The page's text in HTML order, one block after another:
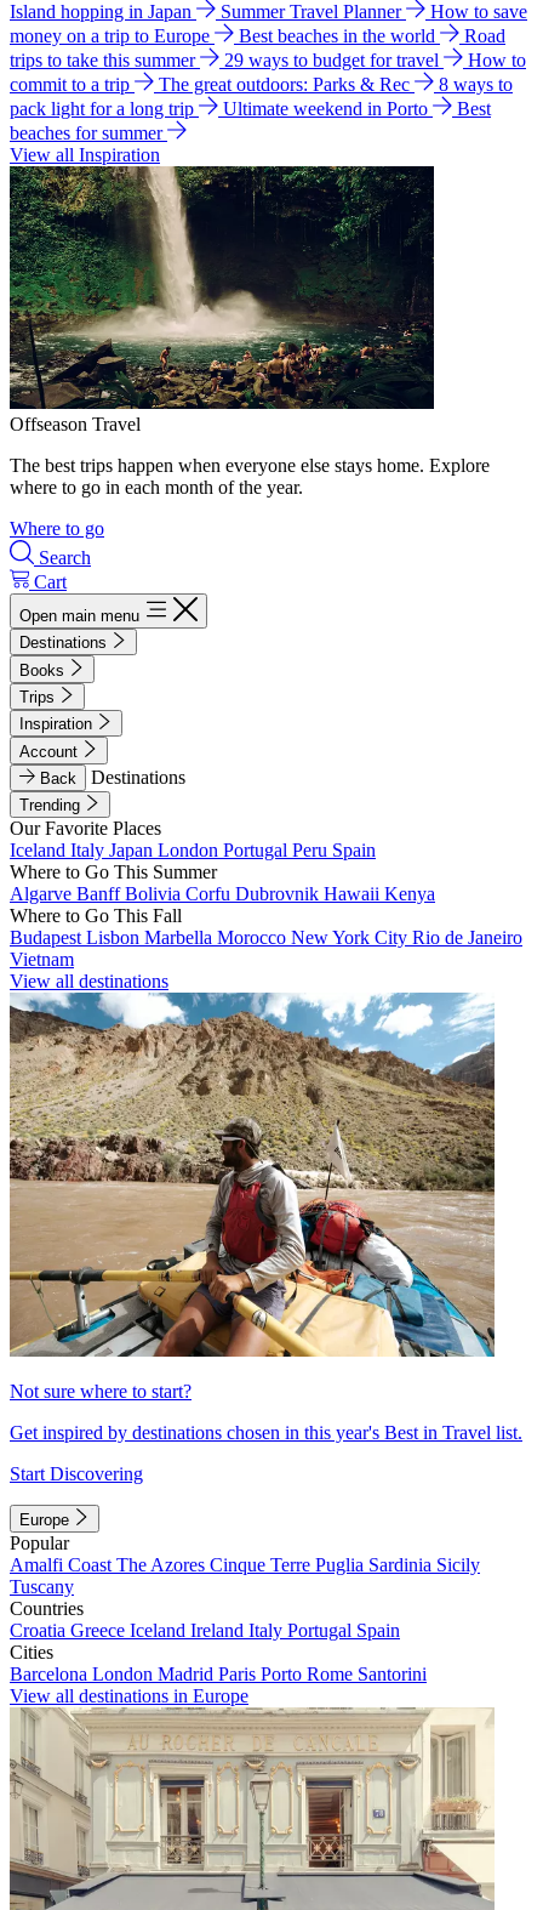
Island hopping in Japan
Summer Travel Planner
How to save
money on a trip to Europe
Best beaches in the world
Road
trips to take this summer
29 ways to budget for travel
How to
commit to a trip
The great outdoors: Parks & Rec
8 ways to
pack light for a long trip
Ultimate weekend in Porto
Best
beaches for summer
View all Inspiration
Offseason Travel
The best trips happen when everyone else stays home. Explore
where to go in each month of the year.
Where to go
Search
Cart
Open main menu
Destinations
Books
Trips
Inspiration
Account
Back
Destinations
Trending
Our Favorite Places
Iceland Italy Japan London Portugal Peru Spain
Where to Go This Summer
Algarve BanffBolivia Corfu Dubrovnik Hawaii Kenya
Where to Go This Fall
Budapest Lisbon Marbella Morocco New York City Rio de Janeiro
Vietnam
View all destinations
Not sure where to start?
Get inspired by destinations chosen in this year's Best in Travel list.
Start Discovering
Europe
Popular
Amalfi Coast The Azores Cinque Terre Puglia Sardinia Sicily
Tuscany
Countries
Croatia Greece Iceland Ireland Italy Portugal Spain
Cities
Barcelona London Madrid Paris Porto Rome Santorini
View all destinations in Europe